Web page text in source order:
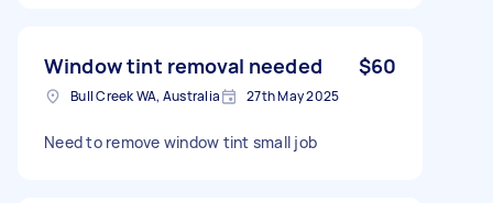
Window tint removal needed $60
Bull Creek WA, Australia 27th May 2025
Need to remove window tint small job